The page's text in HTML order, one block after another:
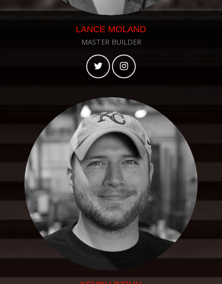
LANCE MOLAND
MASTER BUILDER